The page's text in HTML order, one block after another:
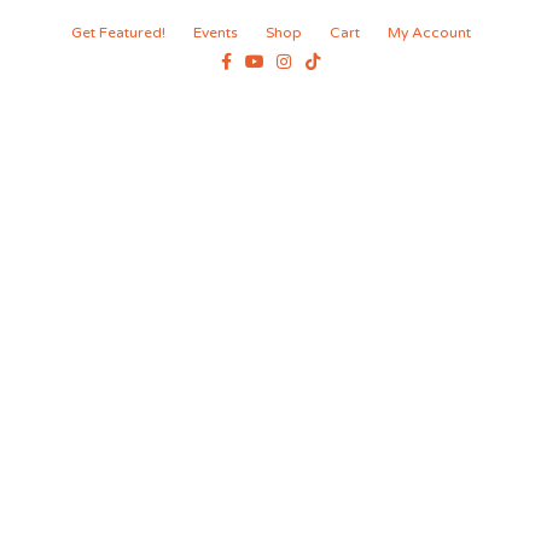
Get Featured! Events Shop Cart
My Account
Facebook
YoutubeInstagram
Tiktok